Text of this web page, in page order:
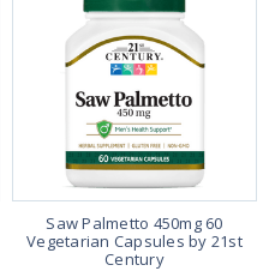
Saw Palmetto 450mg 60
Vegetarian Capsules by 21st
Century